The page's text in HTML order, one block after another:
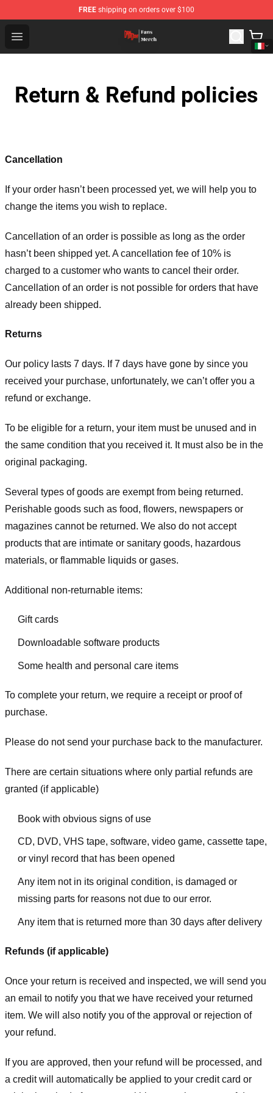
FREE shipping on orders over $100
Open menu
Dandadan Shop - Official Dandadan Merchandise Store
Return & Refund policies
Cancellation
If your order hasn’t been processed yet, we will help you to
change the items you wish to replace.
Cancellation of an order is possible as long as the order
hasn’t been shipped yet. A cancellation fee of 10% is
charged to a customer who wants to cancel their order.
Cancellation of an order is not possible for orders that have
already been shipped.
Returns
Our policy lasts 7 days. If 7 days have gone by since you
received your purchase, unfortunately, we can’t offer you a
refund or exchange.
To be eligible for a return, your item must be unused and in
the same condition that you received it. It must also be in the
original packaging.
Several types of goods are exempt from being returned.
Perishable goods such as food, flowers, newspapers or
magazines cannot be returned. We also do not accept
products that are intimate or sanitary goods, hazardous
materials, or flammable liquids or gases.
Additional non-returnable items:
Gift cards
Downloadable software products
Some health and personal care items
To complete your return, we require a receipt or proof of
purchase.
Please do not send your purchase back to the manufacturer.
There are certain situations where only partial refunds are
granted (if applicable)
Book with obvious signs of use
CD, DVD, VHS tape, software, video game, cassette tape,
or vinyl record that has been opened
Any item not in its original condition, is damaged or
missing parts for reasons not due to our error.
Any item that is returned more than 30 days after delivery
Refunds (if applicable)
Once your return is received and inspected, we will send you
an email to notify you that we have received your returned
item. We will also notify you of the approval or rejection of
your refund.
If you are approved, then your refund will be processed, and
a credit will automatically be applied to your credit card or